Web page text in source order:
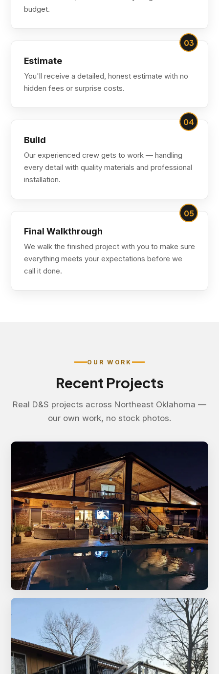
budget.
03
Estimate
You'll receive a detailed, honest estimate with no
hidden fees or surprise costs.
04
Build
Our experienced crew gets to work — handling
every detail with quality materials and professional
installation.
05
Final Walkthrough
We walk the finished project with you to make sure
everything meets your expectations before we
call it done.
OUR WORK
Recent Projects
Real D&S projects across Northeast Oklahoma —
our own work, no stock photos.
Custom patio cover with pool and outdoor living area